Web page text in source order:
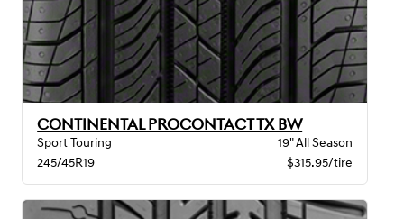
CONTINENTAL PROCONTACT TX BW
Sport Touring
19" All Season
245/45R19
$315.95/tire